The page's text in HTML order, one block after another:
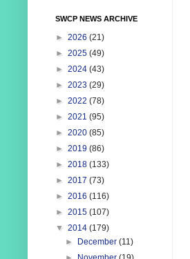
SWCP NEWS ARCHIVE
► 2026 (21)
► 2025 (49)
► 2024 (43)
► 2023 (29)
► 2022 (78)
► 2021 (95)
► 2020 (85)
► 2019 (86)
► 2018 (133)
► 2017 (73)
► 2016 (116)
► 2015 (107)
▼ 2014 (179)
►
December(11)